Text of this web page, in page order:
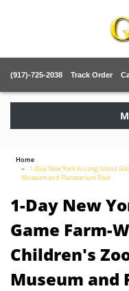
(917)-725-2038 Track Order
Home
1-Day New York to Long Island
Museum and Planetarium Tour
1-Day New
Game Farm-
Children's
Museum and